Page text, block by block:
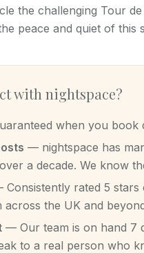
the challenging Tour
peace and quiet of this
with nightspace?
when you book
— nightspace has
a decade. We know
Consistently rated 5 stars
across the UK and
— Our team is on hand 7
to a real person who